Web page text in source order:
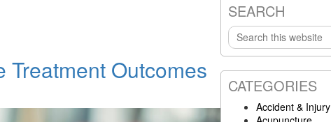
Outcomes
Primary
Sidebar
SEARCH
Search
this
website
CATEGORIES
Accident & Injury